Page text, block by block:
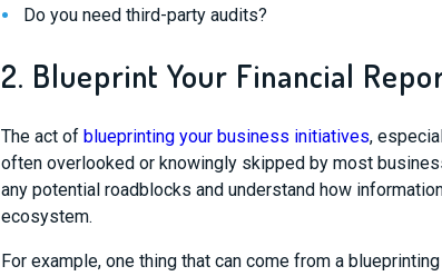
Do you need third-party audits?
2. Blueprint Your Financial
The act of blueprinting your business initiatives,
often overlooked or knowingly skipped by most
any potential roadblocks and understand how
ecosystem.
For example, one thing that can come froma